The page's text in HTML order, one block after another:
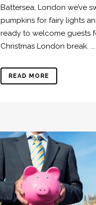
Battersea, London we’ve
pumpkins for fairy lights
ready to welcome guests
Christmas London break. ...
READ MORE